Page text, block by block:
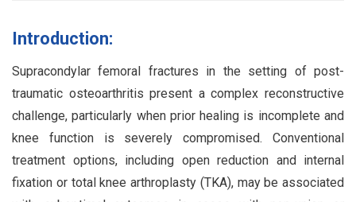
Introduction:
Supracondylar femoral fractures in the setting of post-
traumatic osteoarthritis present a complex reconstructive
challenge, particularly when prior healing is incomplete and
knee function is severely compromised. Conventional
treatment options, including open reduction and internal
fixation or total knee arthroplasty (TKA), may be associated